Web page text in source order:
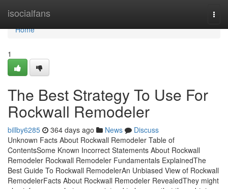
isocialfans
Home
Home
1
The Best Strategy To Use For
Rockwall Remodeler
billby6285 364 days ago News
Discuss
Unknown Facts About Rockwall Remodeler Table of
ContentsSome Known Incorrect Statements About Rockwall
Remodeler Rockwall Remodeler Fundamentals ExplainedThe
Best Guide To Rockwall RemodelerAn Unbiased View of Rockwall
RemodelerFacts About Rockwall Remodeler RevealedThey might